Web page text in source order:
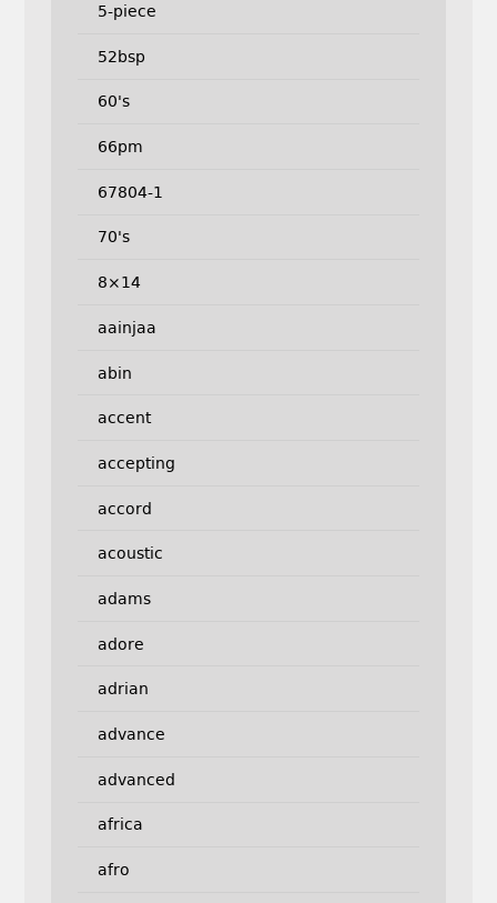
5-piece
52bsp
60's
66pm
67804-1
70's
8×14
aainjaa
abin
accent
accepting
accord
acoustic
adams
adore
adrian
advance
advanced
africa
afro